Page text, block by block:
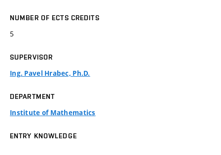
NUMBER OF ECTS CREDITS
5
SUPERVISOR
Ing. Pavel Hrabec, Ph.D.
DEPARTMENT
Institute of Mathematics
ENTRY KNOWLEDGE